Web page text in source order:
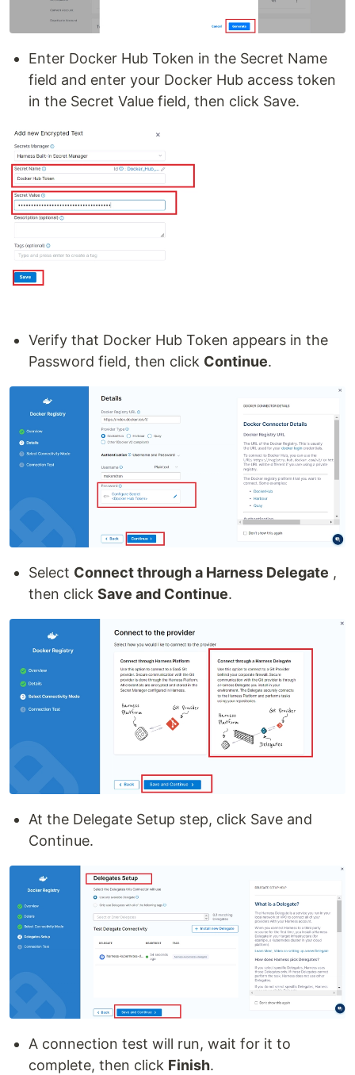
Enter Docker Hub Token in the Secret Name
field and enter your Docker Hub access token
in the Secret Value field, then click Save.
Verify that Docker Hub Token appears in the
Password field, then click Continue.
Select Connect through a Harness Delegate ,
then click Save and Continue.
At the Delegate Setup step, click Save and
Continue.
A connection test will run, wait for it to
complete, then click Finish.